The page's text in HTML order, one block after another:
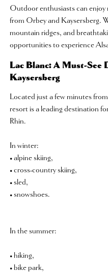
Outdoor enthusiasts can enjoy
from Orbey and Kaysersberg.
mountain ridges, and
opportunities to experience
Lac Blanc: A Must-See
Kaysersberg
Located just a few minutes
resort is a leading destination
Rhin.
In winter:
• alpine skiing,
• cross-country skiing,
• sled,
• snowshoes.
In the summer:
• hiking,
• bike park,